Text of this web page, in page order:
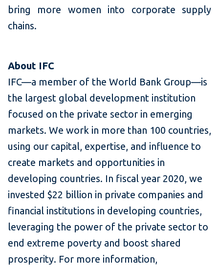
bring more women into corporate supply
chains.
About IFC
IFC—a member of the World Bank Group—is
the largest global development institution
focused on the private sector in emerging
markets. We work in more than 100 countries,
using our capital, expertise, and influence to
create markets and opportunities in
developing countries. In fiscal year 2020, we
invested $22 billion in private companies and
financial institutions in developing countries,
leveraging the power of the private sector to
end extreme poverty and boost shared
prosperity. For more information,